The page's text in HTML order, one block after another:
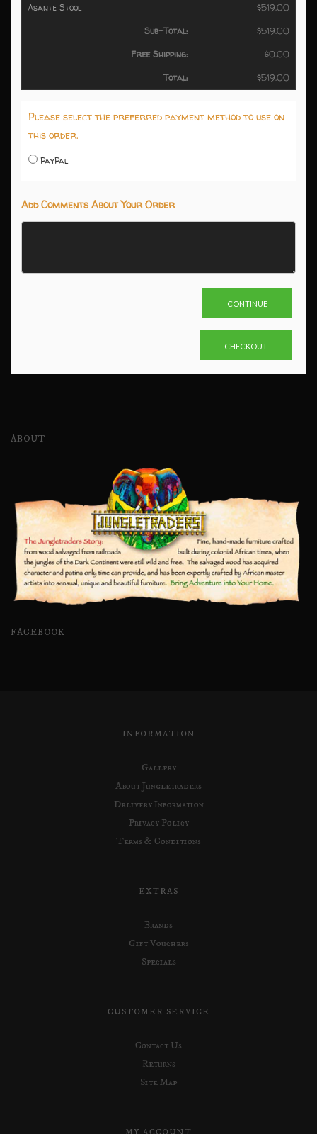
Asante Stool
$519.00
Sub-Total:
$519.00
Free Shipping:
$0.00
Total:
$519.00
Please select the preferred payment method to use on
this order.
PayPal
Add Comments About Your Order
ABOUT
FACEBOOK
INFORMATION
Gallery
About Jungletraders
Delivery Information
Privacy Policy
Terms & Conditions
EXTRAS
Brands
Gift Vouchers
Specials
CUSTOMER SERVICE
Contact Us
Returns
Site Map